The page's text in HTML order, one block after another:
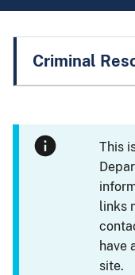
Criminal
This
links
have
site.